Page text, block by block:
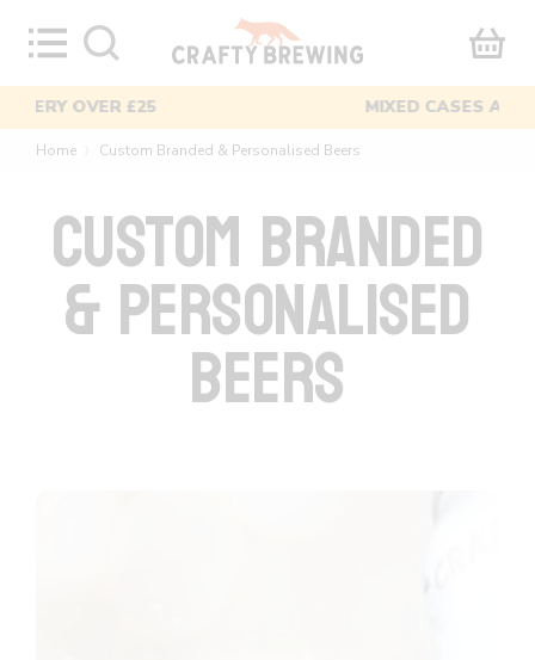
MIXED CASES AVAILABLE
Home Custom Branded & Personalised Beers
CUSTOM BRANDED
& PERSONALISED
BEERS